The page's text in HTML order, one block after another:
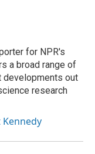
for NPR's
a broad range of
developments out
research